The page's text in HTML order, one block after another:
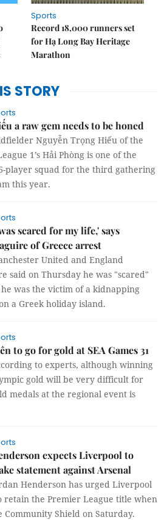
Sports
Record 18,000 runners set
for Hạ Long Bay Heritage
Marathon
STORY
a raw gem needs to be honed
Nguyễn Trọng Hiếu of the
1’s Hải Phòng is one of the
player squad for the third gathering
this year.
scared for my life,' says
of Greece arrest
United and England
said on Thursday he was "scared"
was the victim of a kidnapping
a Greek holiday island.
to go for gold at SEA Games 31
to experts, although winning
gold will be very difficult for
medals at the regional event is
expects Liverpool to
statement against Arsenal
Henderson has urged Liverpool
retain the Premier League title when
Shield on Saturday.